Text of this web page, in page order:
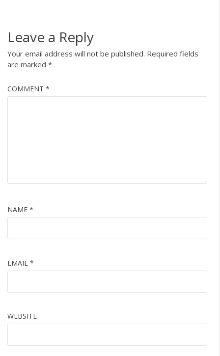
Leave a Reply
Your email address will not be published. Required fields
are marked *
COMMENT *
NAME *
EMAIL *
WEBSITE